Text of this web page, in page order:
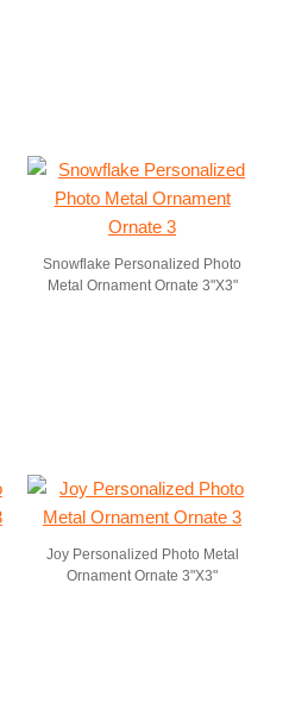
Snowflake Personalized Photo
Metal Ornament Ornate 3"X3"
Joy Personalized Photo Metal
Ornament Ornate 3"X3"